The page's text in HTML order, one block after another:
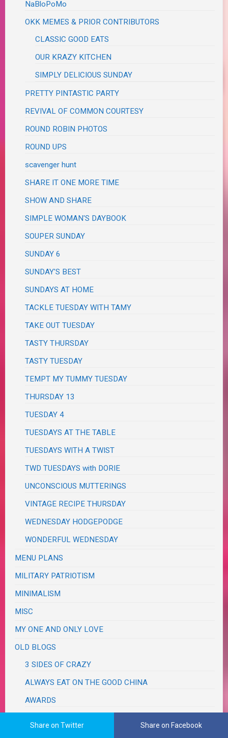
NaBloPoMo
OKK MEMES & PRIOR CONTRIBUTORS
CLASSIC GOOD EATS
OUR KRAZY KITCHEN
SIMPLY DELICIOUS SUNDAY
PRETTY PINTASTIC PARTY
REVIVAL OF COMMON COURTESY
ROUND ROBIN PHOTOS
ROUND UPS
scavenger hunt
SHARE IT ONE MORE TIME
SHOW AND SHARE
SIMPLE WOMAN'S DAYBOOK
SOUPER SUNDAY
SUNDAY 6
SUNDAY'S BEST
SUNDAYS AT HOME
TACKLE TUESDAY WITH TAMY
TAKE OUT TUESDAY
TASTY THURSDAY
TASTY TUESDAY
TEMPT MY TUMMY TUESDAY
THURSDAY 13
TUESDAY 4
TUESDAYS AT THE TABLE
TUESDAYS WITH A TWIST
TWD TUESDAYS with DORIE
UNCONSCIOUS MUTTERINGS
VINTAGE RECIPE THURSDAY
WEDNESDAY HODGEPODGE
WONDERFUL WEDNESDAY
MENU PLANS
MILITARY PATRIOTISM
MINIMALISM
MISC
MY ONE AND ONLY LOVE
OLD BLOGS
3 SIDES OF CRAZY
ALWAYS EAT ON THE GOOD CHINA
AWARDS
Share on Twitter Share on Facebook